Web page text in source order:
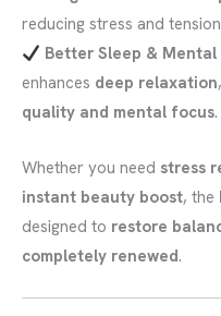
reducing stress and
Better Sleep &
enhances deep relaxation
quality and mental focus.
Whether you need stress
instant beauty boost, the
designed to restore
completely renewed.